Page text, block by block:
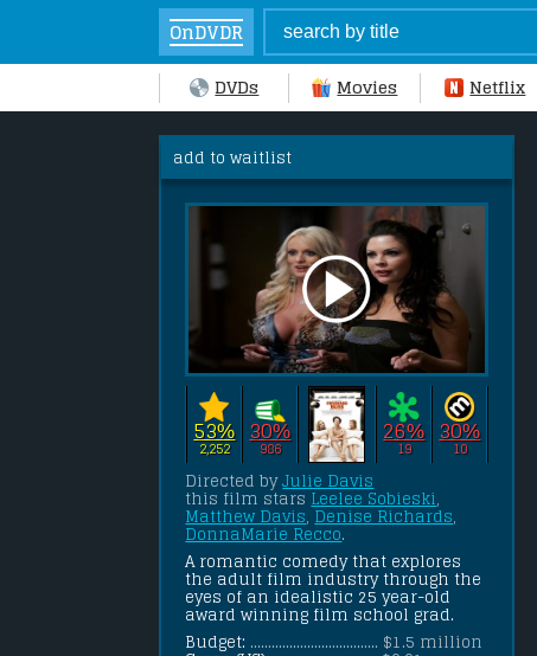
OnDVDR
DVDs Movies Netflix
add to waitlist
53%
2,252
30%
986
26%
19
30%
10
Directed by Julie Davis
this film stars Leelee Sobieski
Matthew Davis Denise Richards
DonnaMarie Recco.
A romantic comedy that explores
the adult film industry through the
eyes of an idealistic 25 year-old
award winning film school grad.
Budget: .................................... $1.5 million